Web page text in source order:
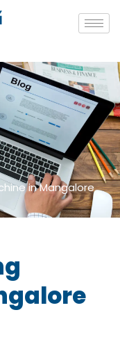
in Mangalore